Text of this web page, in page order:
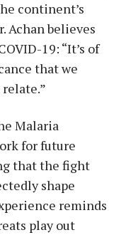
continent’s
Achan believes
19: “It’s of
that we
Malaria
for future
that the fight
shape
reminds
play out